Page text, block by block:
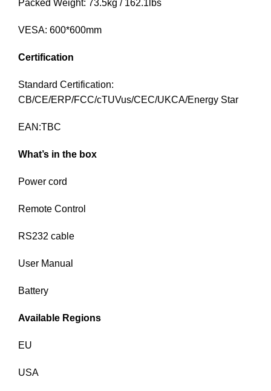
Packed Weight: 73.5kg / 162.1lbs
VESA: 600*600mm
Certification
Standard Certification:
CB/CE/ERP/FCC/cTUVus/CEC/UKCA/Energy Star
EAN:TBC
What’s in the box
Power cord
Remote Control
RS232 cable
User Manual
Battery
Available Regions
EU
USA